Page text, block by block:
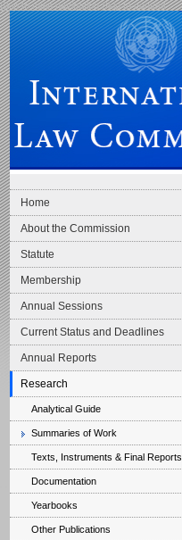
Skip to main navigation Skip to content
International Law Commission
Home
About the Commission
Statute
Membership
Annual Sessions
Current Status and Deadlines
Annual Reports
Research
Analytical Guide
Summaries of Work
Texts, Instruments & Final Reports
Documentation
Yearbooks
Other Publications